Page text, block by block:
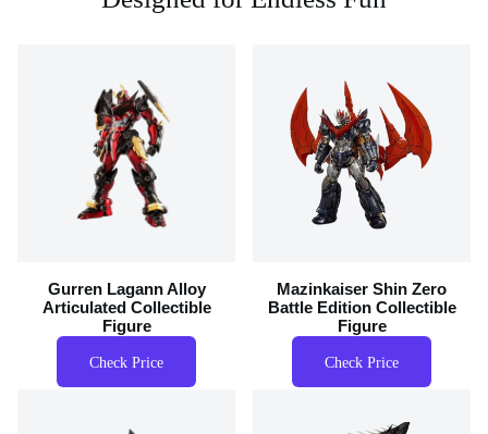
Gurren Lagann Alloy
Articulated Collectible
Figure
Check Price
Mazinkaiser Shin Zero
Battle Edition Collectible
Figure
Check Price